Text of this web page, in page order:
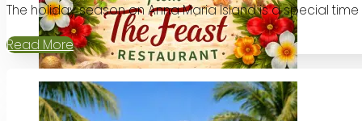
The holiday season on Anna Maria Island is a special
Read More